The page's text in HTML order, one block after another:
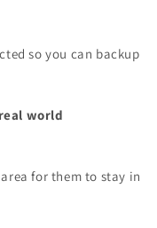
so you can backup
world
for them to stay in